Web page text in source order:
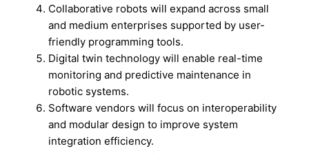
Collaborative robots will expand across small
and medium enterprises supported by user-
friendly programming tools.
Digital twin technology will enable real-time
monitoring and predictive maintenance in
robotic systems.
Software vendors will focus on interoperability
and modular design to improve system
integration efficiency.